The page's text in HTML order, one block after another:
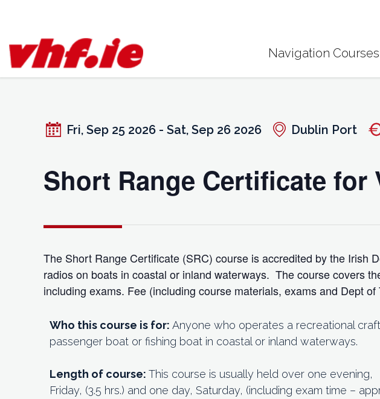
Navigation Courses
Fri, Sep 25 2026 - Sat, Sep 26 2026 Dublin Port
Short Range Certificate for
The Short Range Certificate (SRC) course is accredited by the Irish
radios on boats in coastal or inland waterways. The course covers
including exams. Fee (including course materials, exams and Dept
Who this course is for: Anyone who operates a recreational
passenger boat or fishing boat in coastal or inland waterways.
Length of course: This course is usually held over one evening,
Friday, (3.5 hrs.) and one day, Saturday, (including exam time –